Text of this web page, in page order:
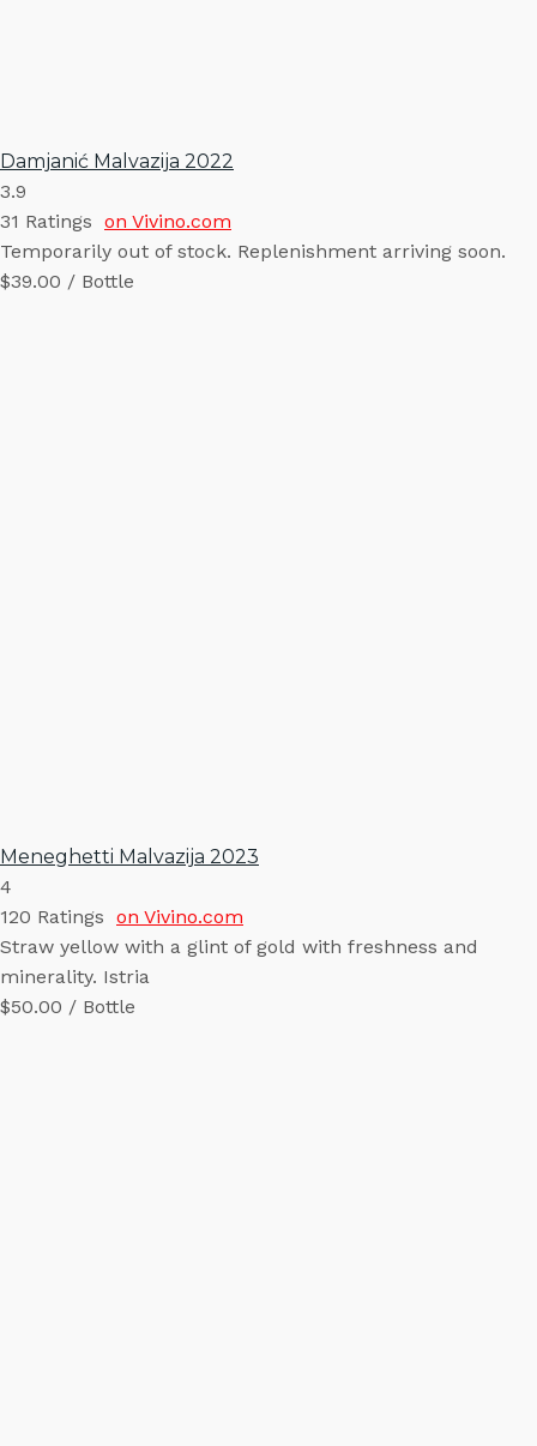
Damjanić Malvazija 2022
3.9
31 Ratings on Vivino.com
Temporarily out of stock. Replenishment arriving soon.
$39.00 / Bottle
Meneghetti Malvazija 2023
4
120 Ratings on Vivino.com
Straw yellow with a glint of gold with freshness and
minerality. Istria
$50.00 / Bottle